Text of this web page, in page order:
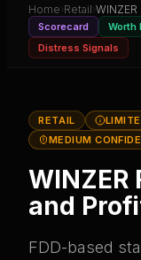
Home› Retail›WINZER
Scorecard Worth
Distress Signals
RETAIL
MEDIUM
WINZER
and
FDD-based